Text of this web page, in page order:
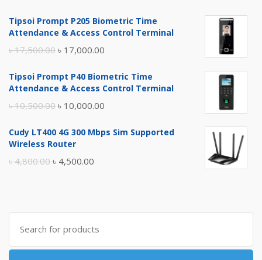
Tipsoi Prompt P205 Biometric Time
Attendance & Access Control Terminal
৳17,500.00 Original
was:
৳ 17,000.00
is:
Tipsoi Prompt P40 Biometric Time
Attendance & Access Control Terminal
৳10,500.00 Original
was:
৳ 10,000.00
is:
Cudy LT400 4G 300 Mbps Sim Supported
Wireless Router
৳4,800.00 Original
৳ 4,800.00.
৳ 4,500.00
৳ 4,500.00.
Search
for: